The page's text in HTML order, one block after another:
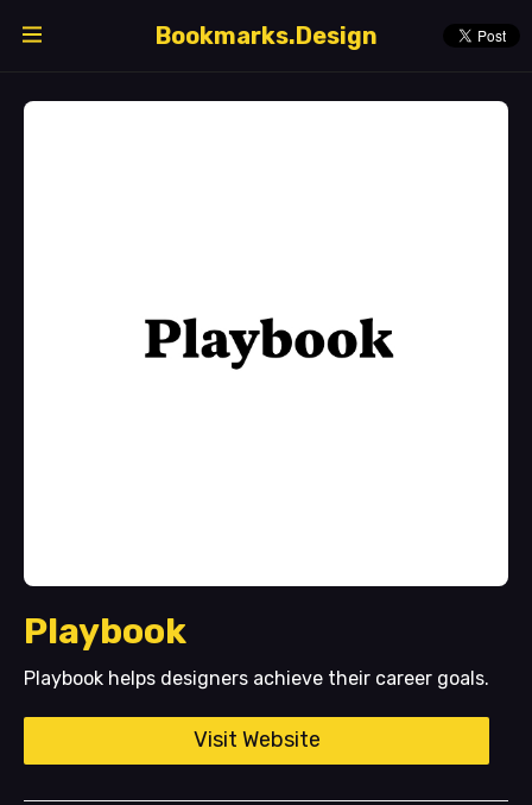
Bookmarks.Design
Playbook
Playbook helps designers achieve their career goals.
Visit Website